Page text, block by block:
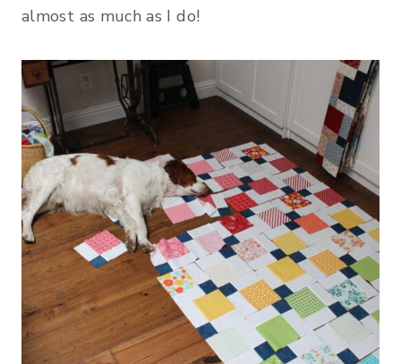
almost as much as I do!